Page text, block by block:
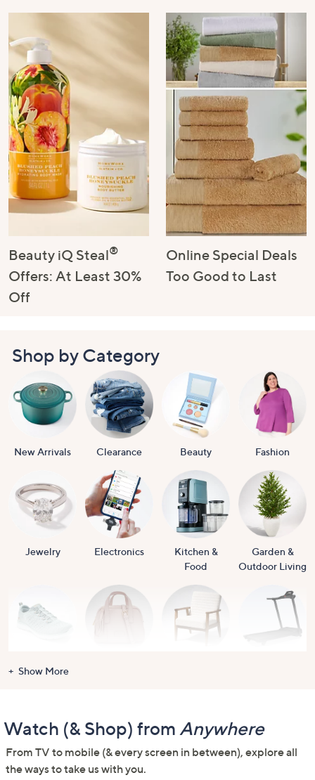
Beauty iQ Steal®
Offers: At Least 30%
Off
Online Special Deals
Too Good to Last
Shop by Category
New Arrivals Clearance Beauty Fashion
Jewelry Electronics
Kitchen &
Food
Garden &
Outdoor Living
Shoes
Show More
Watch (& Shop) from Anywhere
From TV to mobile (& every screen in between), explore all
the ways to take us with you.